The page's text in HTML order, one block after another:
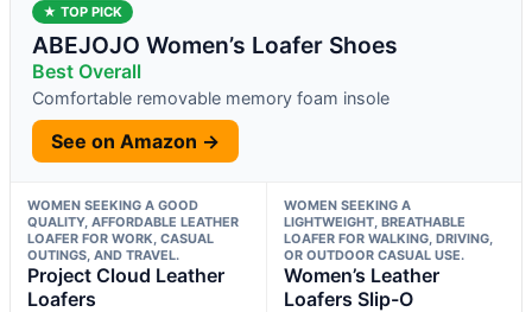
★ TOP PICK
ABEJOJO Women’s Loafer Shoes
Best Overall
Comfortable removable memory foam insole
See on Amazon →
WOMEN SEEKING A GOOD
QUALITY, AFFORDABLE LEATHER
LOAFER FOR WORK, CASUAL
OUTINGS, AND TRAVEL.
Project Cloud Leather
Loafers
WOMEN SEEKING A
LIGHTWEIGHT, BREATHABLE
LOAFER FOR WALKING, DRIVING,
OR OUTDOOR CASUAL USE.
Women’s Leather
Loafers Slip-O